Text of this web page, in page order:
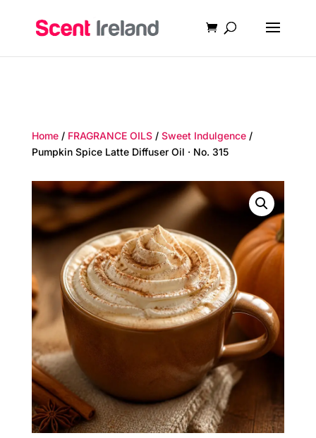
Home/ FRAGRANCE OILS/ Sweet Indulgence/
Pumpkin Spice Latte Diffuser Oil · No. 315